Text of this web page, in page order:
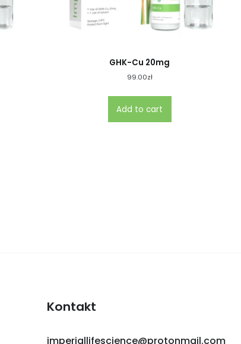
GHK-Cu 20mg
99.00zł
Add to cart
Kontakt
imperiallifescience@protonmail.com